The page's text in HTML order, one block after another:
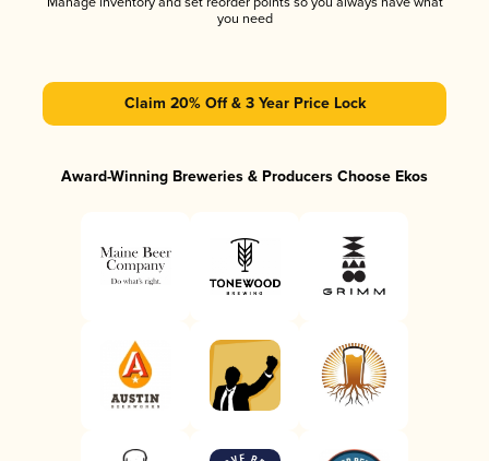
you need
Claim 20% Off & 3 Year Price Lock
Award-Winning Breweries & Producers Choose Ekos